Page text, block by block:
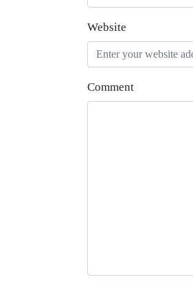
Website
Comment